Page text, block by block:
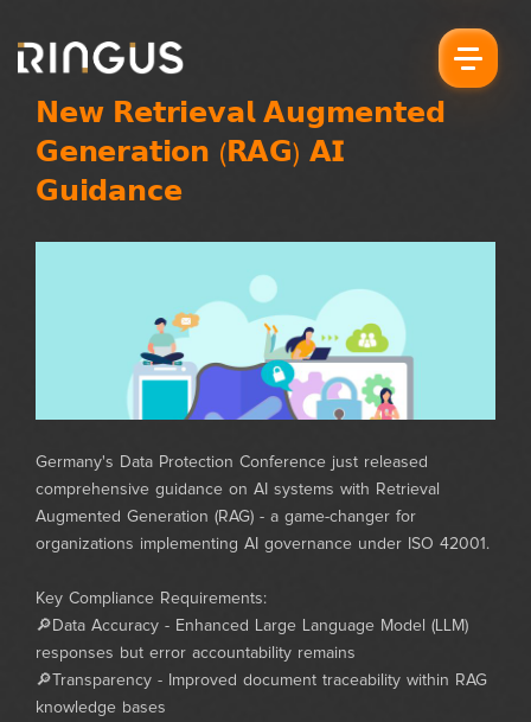
𝗡𝗲𝘄 𝗥𝗲𝘁𝗿𝗶𝗲𝘃𝗮𝗹 𝗔𝘂𝗴𝗺𝗲𝗻𝘁𝗲𝗱
𝗚𝗲𝗻𝗲𝗿𝗮𝘁𝗶𝗼𝗻 (𝗥𝗔𝗚) 𝗔𝗜
𝗚𝘂𝗶𝗱𝗮𝗻𝗰𝗲
Germany's Data Protection Conference just released
comprehensive guidance on AI systems with Retrieval
Augmented Generation (RAG) - a game-changer for
organizations implementing AI governance under ISO 42001.
Key Compliance Requirements:
🔎Data Accuracy - Enhanced Large Language Model (LLM)
responses but error accountability remains
🔎Transparency - Improved document traceability within RAG
knowledge bases